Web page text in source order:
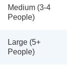
Medium (3-4
People)
Large (5+
People)